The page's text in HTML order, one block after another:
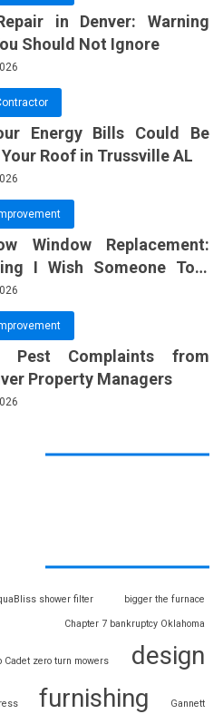
in Denver: Warning
Should Not Ignore
Energy Bills Could Be
Roof in Trussville AL
Window Replacement:
I Wish Someone Told
Pest Complaints from
Property Managers
shower filter bigger the furnace
Chapter 7 bankruptcy Oklahoma
Cadet zero turn mowers design
furnishing Gannett